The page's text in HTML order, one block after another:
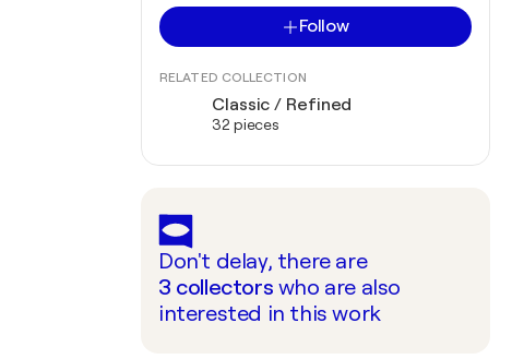
Follow
RELATED COLLECTION
Classic / Refined
32 pieces
Don't delay, there are
3 collectors who are also
interested in this work